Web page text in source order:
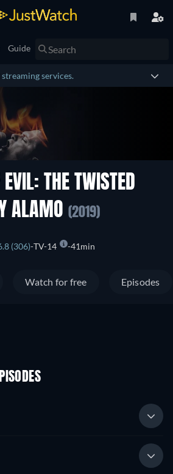
Guide
services.
THE TWISTED
ALAMO (2019)
(306) TV-14 41min
Watch for free Episodes